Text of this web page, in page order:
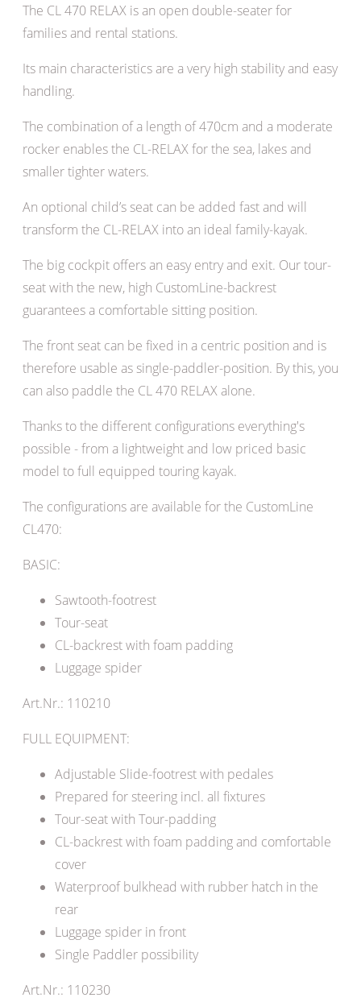
The CL 470 RELAX is an open double-seater for
families and rental stations.
Its main characteristics are a very high stability and easy
handling.
The combination of a length of 470cm and a moderate
rocker enables the CL-RELAX for the sea, lakes and
smaller tighter waters.
An optional child’s seat can be added fast and will
transform the CL-RELAX into an ideal family-kayak.
The big cockpit offers an easy entry and exit. Our tour-
seat with the new, high CustomLine-backrest
guarantees a comfortable sitting position.
The front seat can be fixed in a centric position and is
therefore usable as single-paddler-position. By this, you
can also paddle the CL 470 RELAX alone.
Thanks to the different configurations everything's
possible - from a lightweight and low priced basic
model to full equipped touring kayak.
The configurations are available for the CustomLine
CL470:
BASIC:
Sawtooth-footrest
Tour-seat
CL-backrest with foam padding
Luggage spider
Art.Nr.: 110210
FULL EQUIPMENT:
Adjustable Slide-footrest with pedales
Prepared for steering incl. all fixtures
Tour-seat with Tour-padding
CL-backrest with foam padding and comfortable
cover
Waterproof bulkhead with rubber hatch in the
rear
Luggage spider in front
Single Paddler possibility
Art.Nr.: 110230